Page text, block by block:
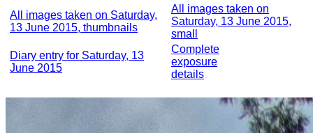
All images taken on Saturday,
13 June 2015, thumbnails
All images taken on
Saturday, 13 June 2015,
small
Diary entry for Saturday, 13
June 2015
Complete
exposure
details